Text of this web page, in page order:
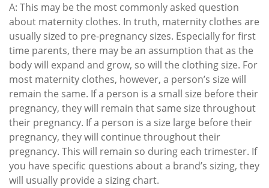
A: This may be the most commonly asked question
about maternity clothes. In truth, maternity clothes are
usually sized to pre-pregnancy sizes. Especially for first
time parents, there may be an assumption that as the
body will expand and grow, so will the clothing size. For
most maternity clothes, however, a person’s size will
remain the same. If a person is a small size before their
pregnancy, they will remain that same size throughout
their pregnancy. If a person is a size large before their
pregnancy, they will continue throughout their
pregnancy. This will remain so during each trimester. If
you have specific questions about a brand’s sizing, they
will usually provide a sizing chart.